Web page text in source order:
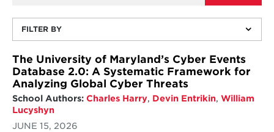
FILTER BY
The University of Maryland’s Cyber Events
Database 2.0: A Systematic Framework for
Analyzing Global Cyber Threats
School Authors: Charles Harry, Devin Entrikin, William
Lucyshyn
JUNE 15, 2026